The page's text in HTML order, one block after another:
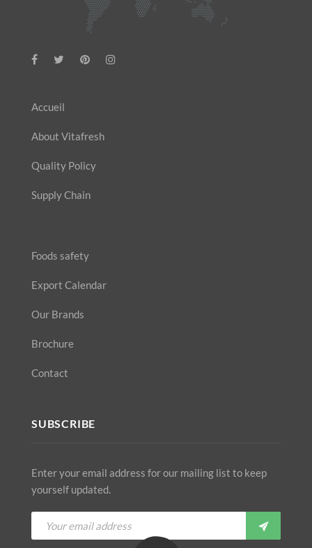
Accueil
About Vitafresh
Quality Policy
Supply Chain
Foods safety
Export Calendar
Our Brands
Brochure
Contact
SUBSCRIBE
Enter your email address for our mailing list to keep
yourself updated.